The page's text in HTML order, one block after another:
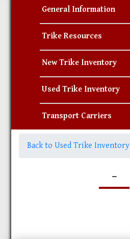
General Information
Trike Resources
New Trike Inventory
Used Trike Inventory
Transport Carriers
Back to Used Trike Inventory
-